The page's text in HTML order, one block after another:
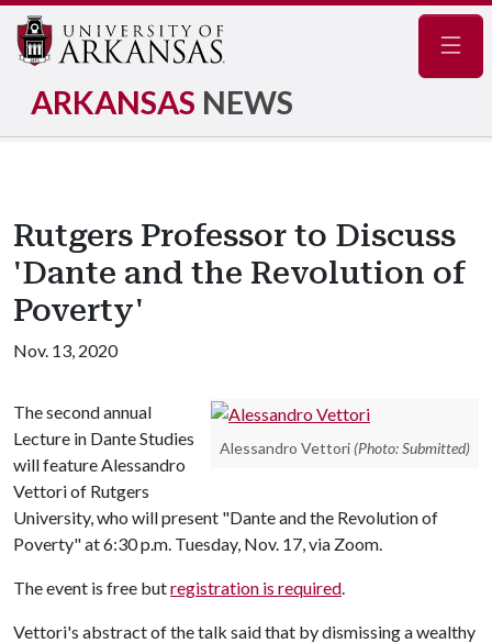
ARKANSAS NEWS
Rutgers Professor to Discuss
'Dante and the Revolution of
Poverty'
Nov. 13, 2020
Alessandro Vettori (Photo: Submitted)
The second annual
Lecture in Dante Studies
will feature Alessandro
Vettori of Rutgers
University, who will present "Dante and the Revolution of
Poverty" at 6:30 p.m. Tuesday, Nov. 17, via Zoom.
The event is free butregistration is required.
Vettori's abstract of the talk said that by dismissing a wealthy